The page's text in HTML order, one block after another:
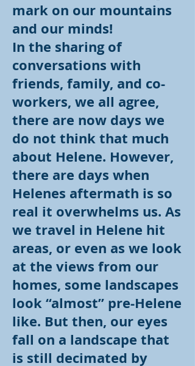
mark on our mountains
and our minds!
In the sharing of
conversations with
friends, family, and co-
workers, we all agree,
there are now days we
do not think that much
about Helene. However,
there are days when
Helenes aftermath is so
real it overwhelms us. As
we travel in Helene hit
areas, or even as we look
at the views from our
homes, some landscapes
look “almost” pre-Helene
like. But then, our eyes
fall on a landscape that
is still decimated by